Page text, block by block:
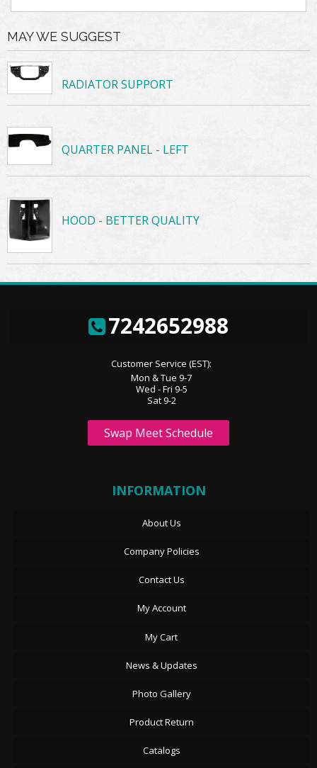
MAY WE SUGGEST
RADIATOR SUPPORT
QUARTER PANEL - LEFT
HOOD - BETTER QUALITY
7242652988
Customer Service (EST):
Mon & Tue 9-7
Wed - Fri 9-5
Sat 9-2
Swap Meet Schedule
INFORMATION
About Us
Company Policies
Contact Us
My Account
My Cart
News & Updates
Photo Gallery
Product Return
Catalogs